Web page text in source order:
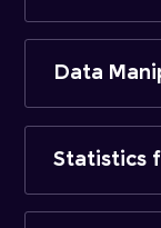
Data
Statistics